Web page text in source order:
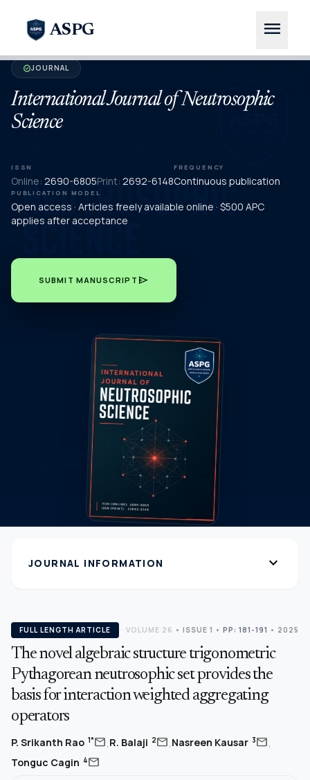
ASPG menu
verifiedJOURNAL
International Journal of Neutrosophic
Science
ISSN
Online: 2690-6805Print: 2692-6148
FREQUENCY
Continuous publication
PUBLICATION MODEL
Open access · Articles freely available online · $500 APC
applies after acceptance
SUBMIT MANUSCRIPT send
JOURNAL INFORMATION expand_more
FULL LENGTH ARTICLE VOLUME 26 • ISSUE 1 • PP: 181-191 • 2025
The novel algebraic structure trigonometric
Pythagorean neutrosophic set provides the
basis for interaction weighted aggregating
operators
P. Srikanth Rao 1*mail,R. Balaji 2mail,Nasreen Kausar 3mail,
Tonguc Cagin 4mail